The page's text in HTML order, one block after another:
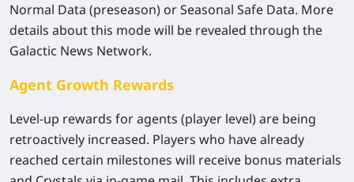
Normal Data (preseason) or Seasonal Safe Data. More
details about this mode will be revealed through the
Galactic News Network.
Agent Growth Rewards
Level-up rewards for agents (player level) are being
retroactively increased. Players who have already
reached certain milestones will receive bonus materials